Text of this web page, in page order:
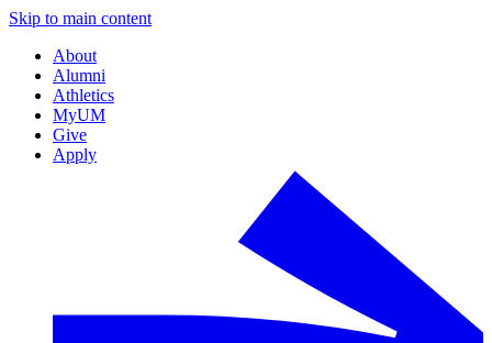
Skip to main content
About
Alumni
Athletics
MyUM
Give
Apply